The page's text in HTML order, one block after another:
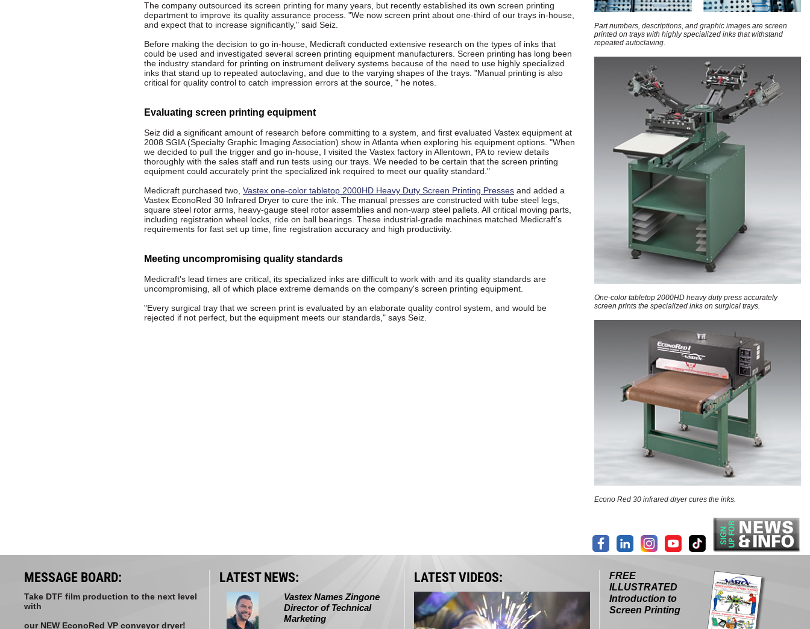
The company outsourced its screen printing for many years, but recently established its own screen printing
department to improve its quality assurance process. "We now screen print about one-third of our trays in-house,
and expect that to increase significantly," said Seiz.
Before making the decision to go in-house, Medicraft conducted extensive research on the types of inks that
could be used and investigated several screen printing equipment manufacturers. Screen printing has long been
the industry standard for printing on instrument delivery systems because of the need to use highly specialized
inks that stand up to repeated autoclaving, and due to the varying shapes of the trays. "Manual printing is also
critical for quality control to catch impression errors at the source, " he notes.
Evaluating screen printing equipment
Seiz did a significant amount of research before committing to a system, and first evaluated Vastex equipment at
2008 SGIA (Specialty Graphic Imaging Association) show in Atlanta when exploring his equipment options. "When
we decided to pull the trigger and go in-house, I visited the Vastex factory in Allentown, PA to review details
thoroughly with the sales staff and run tests using our trays. We needed to be certain that the screen printing
equipment could accurately print the specialized ink required to meet our quality standard."
Medicraft purchased two, Vastex one-color tabletop 2000HD Heavy Duty Screen Printing Presses and added a
Vastex EconoRed 30 Infrared Dryer to cure the ink. The manual presses are constructed with tube steel legs,
square steel rotor arms, heavy-gauge steel rotor assemblies and non-warp steel pallets. All critical moving parts,
including registration wheel locks, ride on ball bearings. These industrial-grade machines matched Medicraft's
requirements for fast set up time, fine registration accuracy and high productivity.
Meeting uncompromising quality standards
Medicraft's lead times are critical, its specialized inks are difficult to work with and its quality standards are
uncompromising, all of which place extreme demands on the company's screen printing equipment.
"Every surgical tray that we screen print is evaluated by an elaborate quality control system, and would be
rejected if not perfect, but the equipment meets our standards," says Seiz.
Part numbers, descriptions, and graphic images are screen
printed on trays with highly specialized inks that withstand
repeated autoclaving.
One-color tabletop 2000HD heavy duty press accurately
screen prints the specialized inks on surgical trays.
Econo Red 30 infrared dryer cures the inks.
MESSAGE BOARD:
Take DTF film production to the next level
with
our NEW EconoRed VP conveyor dryer!
LATEST NEWS:
Vastex Names Zingone
Director of Technical
Marketing
LATEST VIDEOS:
FREE
ILLUSTRATED
Introduction to
Screen Printing